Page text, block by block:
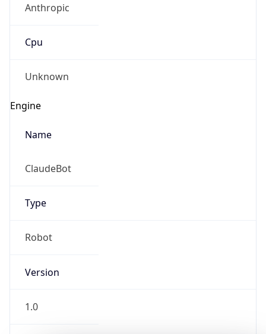
Anthropic
Cpu
Unknown
Engine
Name
ClaudeBot
Type
Robot
Version
1.0